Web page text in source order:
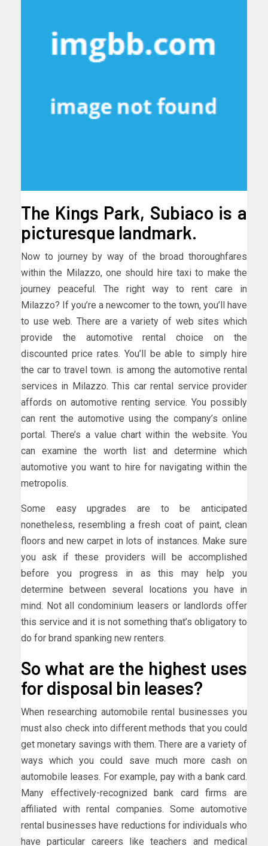
The Kings Park, Subiaco is a
picturesque landmark.
Now to journey by way of the broad thoroughfares
within the Milazzo, one should hire taxi to make the
journey peaceful. The right way to rent care in
Milazzo? If you’re a newcomer to the town, you’ll have
to use web. There are a variety of web sites which
provide the automotive rental choice on the
discounted price rates. You’ll be able to simply hire
the car to travel town. is among the automotive rental
services in Milazzo. This car rental service provider
affords on automotive renting service. You possibly
can rent the automotive using the company’s online
portal. There’s a value chart within the website. You
can examine the worth list and determine which
automotive you want to hire for navigating within the
metropolis.
Some easy upgrades are to be anticipated
nonetheless, resembling a fresh coat of paint, clean
floors and new carpet in lots of instances. Make sure
you ask if these providers will be accomplished
before you progress in as this may help you
determine between several locations you have in
mind. Not all condominium leasers or landlords offer
this service and it is not something that’s obligatory to
do for brand spanking new renters.
So what are the highest uses
for disposal bin leases?
When researching automobile rental businesses you
must also check into different methods that you could
get monetary savings with them. There are a variety of
ways which you could save much more cash on
automobile leases. For example, pay with a bank card.
Many effectively-recognized bank card firms are
affiliated with rental companies. Some automotive
rental businesses have reductions for individuals who
have particular careers like teachers and medical